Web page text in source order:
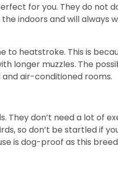
for you. They do not
indoors and will always
to heatstroke. This is
longer muzzles. The
air-conditioned rooms.
They don’t need a lot of
so don’t be startled if
is dog-proof as this